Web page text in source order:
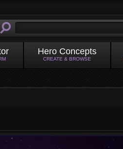
Hero Concepts
CREATE & BROWSE